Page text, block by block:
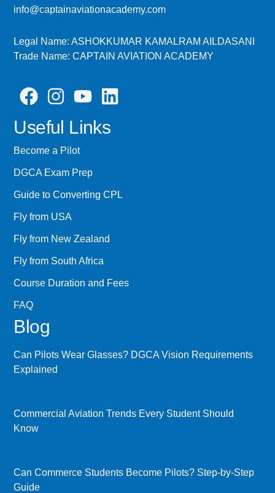
info@captainaviationacademy.com
Legal Name: ASHOKKUMAR KAMALRAM AILDASANI
Trade Name: CAPTAIN AVIATION ACADEMY
Useful Links
Become a Pilot
DGCA Exam Prep
Guide to Converting CPL
Fly from USA
Fly from New Zealand
Fly from South Africa
Course Duration and Fees
FAQ
Blog
Can Pilots Wear Glasses? DGCA Vision Requirements
Explained
Commercial Aviation Trends Every Student Should
Know
Can Commerce Students Become Pilots? Step-by-Step
Guide